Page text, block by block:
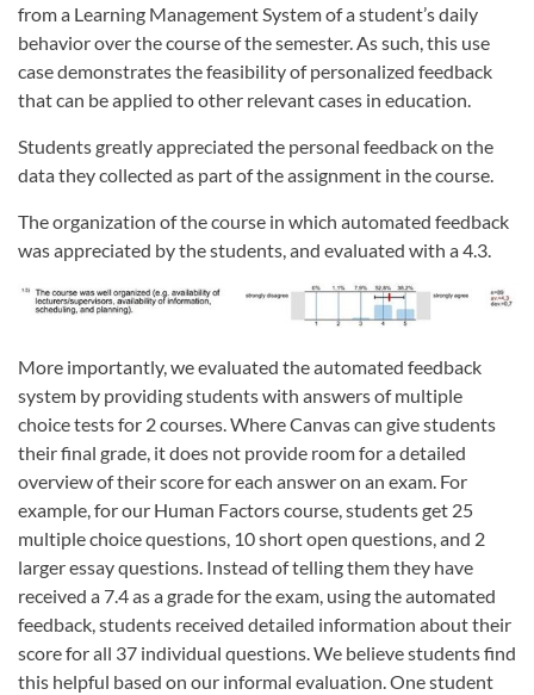
from a Learning Management System of a student’s daily
behavior over the course of the semester. As such, this use
case demonstrates the feasibility of personalized feedback
that can be applied to other relevant cases in education.
Students greatly appreciated the personal feedback on the
data they collected as part of the assignment in the course.
The organization of the course in which automated feedback
was appreciated by the students, and evaluated with a 4.3.
More importantly, we evaluated the automated feedback
system by providing students with answers of multiple
choice tests for 2 courses. Where Canvas can give students
their final grade, it does not provide room for a detailed
overview of their score for each answer on an exam. For
example, for our Human Factors course, students get 25
multiple choice questions, 10 short open questions, and 2
larger essay questions. Instead of telling them they have
received a 7.4 as a grade for the exam, using the automated
feedback, students received detailed information about their
score for all 37 individual questions. We believe students find
this helpful based on our informal evaluation. One student